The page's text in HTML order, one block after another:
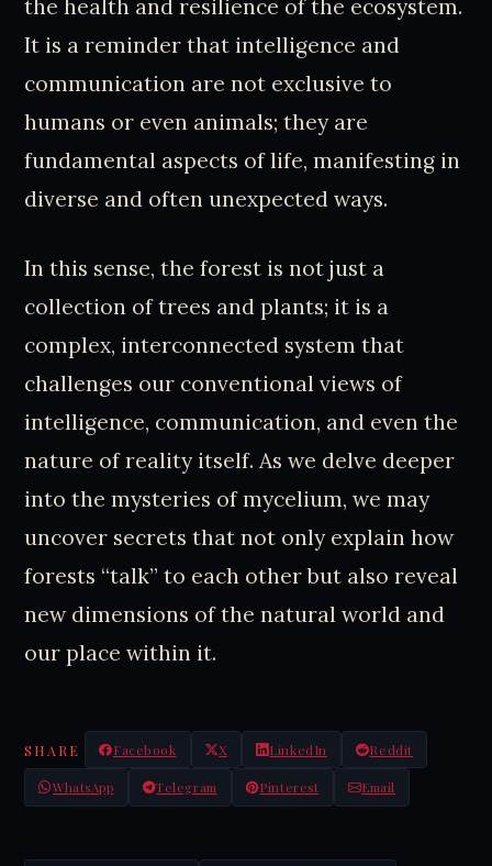
the health and resilience of the ecosystem.
It is a reminder that intelligence and
communication are not exclusive to
humans or even animals; they are
fundamental aspects of life, manifesting in
diverse and often unexpected ways.
In this sense, the forest is not just a
collection of trees and plants; it is a
complex, interconnected system that
challenges our conventional views of
intelligence, communication, and even the
nature of reality itself. As we delve deeper
into the mysteries of mycelium, we may
uncover secrets that not only explain how
forests “talk” to each other but also reveal
new dimensions of the natural world and
our place within it.
SHARE Facebook X LinkedIn Reddit
WhatsApp Telegram Pinterest Email